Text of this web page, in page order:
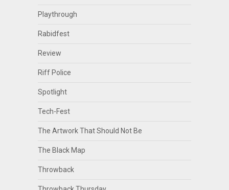
Playthrough
Rabidfest
Review
Riff Police
Spotlight
Tech-Fest
The Artwork That Should Not Be
The Black Map
Throwback